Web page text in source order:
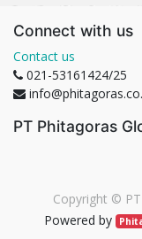
Connect with us
Contact us
021-53161424/25
PT Phitagoras
Copyright ©
Powered by